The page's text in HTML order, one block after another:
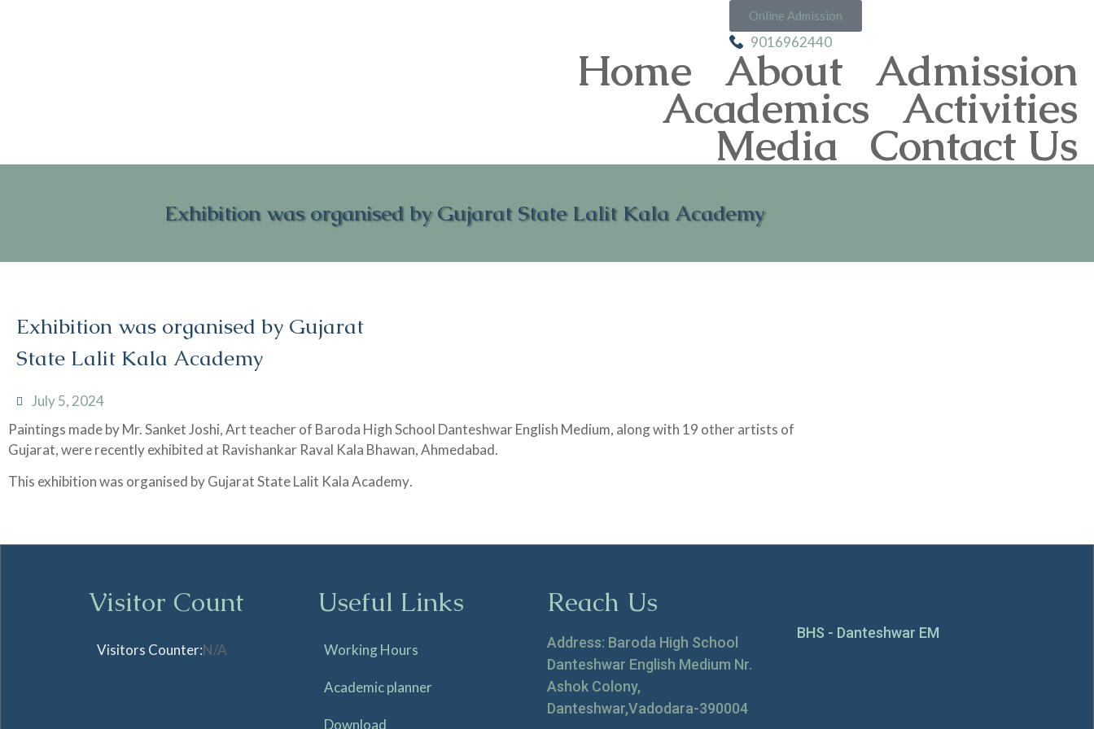
Online Admission
9016962440
Home About Admission
Academics Activities
Media Contact Us
Exhibition was organised by Gujarat State Lalit Kala Academy
Exhibition was organised by Gujarat
State Lalit Kala Academy
July 5, 2024
Paintings made by Mr. Sanket Joshi, Art teacher of Baroda High School Danteshwar English Medium, along with 19 other artists of
Gujarat, were recently exhibited at Ravishankar Raval Kala Bhawan, Ahmedabad.
This exhibition was organised by Gujarat State Lalit Kala Academy.
Visitor Count
Visitors Counter:N/A
Useful Links
Working Hours
Academic planner
Download
Reach Us
Address: Baroda High School
Danteshwar English Medium Nr.
Ashok Colony,
Danteshwar,Vadodara-390004
BHS - Danteshwar EM